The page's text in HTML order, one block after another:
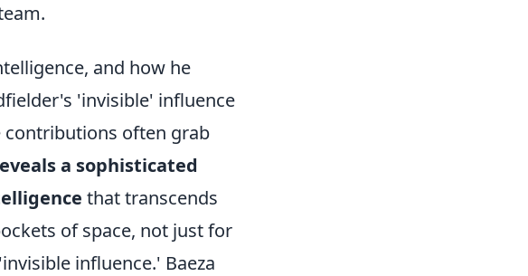
and how he
'invisible' influence
contributions often grab
a sophisticated
that transcends
of space, not just for
influence.' Baeza